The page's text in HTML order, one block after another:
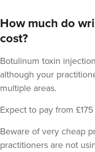
How much do
cost?
Botulinum toxin
although your
multiple areas.
Expect to pay from
Beware of very cheap
practitioners are not